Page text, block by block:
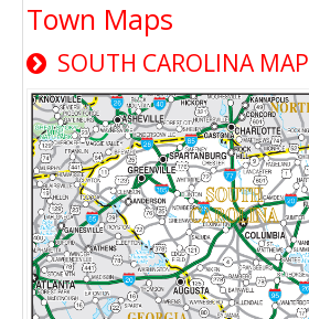
Town Maps
SOUTH CAROLINA MAP